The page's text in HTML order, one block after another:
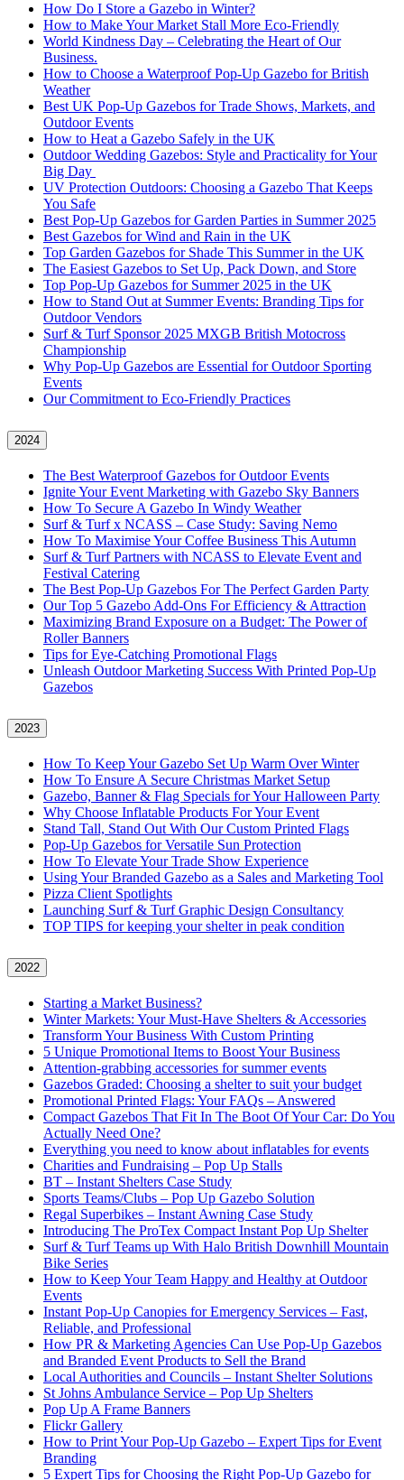
How Do I Store a Gazebo in Winter?
How to Make Your Market Stall More Eco-Friendly
World Kindness Day – Celebrating the Heart of Our
Business.
How to Choose a Waterproof Pop-Up Gazebo for British
Weather
Best UK Pop-Up Gazebos for Trade Shows, Markets, and
Outdoor Events
How to Heat a Gazebo Safely in the UK
Outdoor Wedding Gazebos: Style and Practicality for Your
Big Day
UV Protection Outdoors: Choosing a Gazebo That Keeps
You Safe
Best Pop-Up Gazebos for Garden Parties in Summer 2025
Best Gazebos for Wind and Rain in the UK
Top Garden Gazebos for Shade This Summer in the UK
The Easiest Gazebos to Set Up, Pack Down, and Store
Top Pop-Up Gazebos for Summer 2025 in the UK
How to Stand Out at Summer Events: Branding Tips for
Outdoor Vendors
Surf & Turf Sponsor 2025 MXGB British Motocross
Championship
Why Pop-Up Gazebos are Essential for Outdoor Sporting
Events
Our Commitment to Eco-Friendly Practices
2024
The Best Waterproof Gazebos for Outdoor Events
Ignite Your Event Marketing with Gazebo Sky Banners
How To Secure A Gazebo In Windy Weather
Surf & Turf x NCASS – Case Study: Saving Nemo
How To Maximise Your Coffee Business This Autumn
Surf & Turf Partners with NCASS to Elevate Event and
Festival Catering
The Best Pop-Up Gazebos For The Perfect Garden Party
Our Top 5 Gazebo Add-Ons For Efficiency & Attraction
Maximizing Brand Exposure on a Budget: The Power of
Roller Banners
Tips for Eye-Catching Promotional Flags
Unleash Outdoor Marketing Success With Printed Pop-Up
Gazebos
2023
How To Keep Your Gazebo Set Up Warm Over Winter
How To Ensure A Secure Christmas Market Setup
Gazebo, Banner & Flag Specials for Your Halloween Party
Why Choose Inflatable Products For Your Event
Stand Tall, Stand Out With Our Custom Printed Flags
Pop-Up Gazebos for Versatile Sun Protection
How To Elevate Your Trade Show Experience
Using Your Branded Gazebo as a Sales and Marketing Tool
Pizza Client Spotlights
Launching Surf & Turf Graphic Design Consultancy
TOP TIPS for keeping your shelter in peak condition
2022
Starting a Market Business?
Winter Markets: Your Must-Have Shelters & Accessories
Transform Your Business With Custom Printing
5 Unique Promotional Items to Boost Your Business
Attention-grabbing accessories for summer events
Gazebos Graded: Choosing a shelter to suit your budget
Promotional Printed Flags: Your FAQs – Answered
Compact Gazebos That Fit In The Boot Of Your Car: Do You
Actually Need One?
Everything you need to know about inflatables for events
Charities and Fundraising – Pop Up Stalls
BT – Instant Shelters Case Study
Sports Teams/Clubs – Pop Up Gazebo Solution
Regal Superbikes – Instant Awning Case Study
Introducing The ProTex Compact Instant Pop Up Shelter
Surf & Turf Teams up With Halo British Downhill Mountain
Bike Series
How to Keep Your Team Happy and Healthy at Outdoor
Events
Instant Pop-Up Canopies for Emergency Services – Fast,
Reliable, and Professional
How PR & Marketing Agencies Can Use Pop-Up Gazebos
and Branded Event Products to Sell the Brand
Local Authorities and Councils – Instant Shelter Solutions
St Johns Ambulance Service – Pop Up Shelters
Pop Up A Frame Banners
Flickr Gallery
How to Print Your Pop-Up Gazebo – Expert Tips for Event
Branding
5 Expert Tips for Choosing the Right Pop-Up Gazebo for